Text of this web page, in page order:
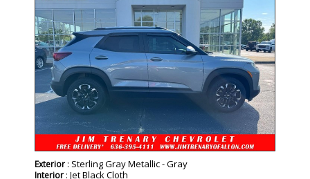
Exterior : Sterling Gray Metallic - Gray
Interior : Jet Black Cloth